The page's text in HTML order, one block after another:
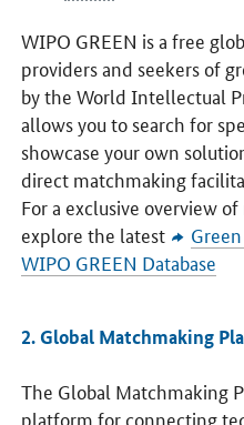
WIPO GREEN is a free
providers and seekers of
by the World Intellectual
allows you to search for
showcase your own
direct matchmaking
For a exclusive overview
explore the latest
WIPO GREEN Database
2. Global Matchmaking
The Global Matchmaking
platform for connecting